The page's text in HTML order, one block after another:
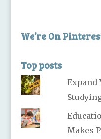
We’re On
Top posts
Expand
Makes